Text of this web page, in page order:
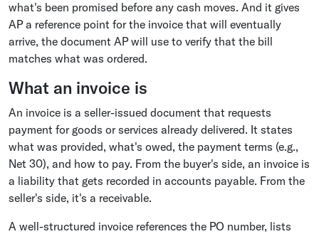
what's been promised before any cash moves. And it gives
AP a reference point for the invoice that will eventually
arrive, the document AP will use to verify that the bill
matches what was ordered.
What an invoice is
An invoice is a seller-issued document that requests
payment for goods or services already delivered. It states
what was provided, what's owed, the payment terms (e.g.,
Net 30), and how to pay. From the buyer's side, an invoice is
a liability that gets recorded in accounts payable. From the
seller's side, it's a receivable.
A well-structured invoice references the PO number, lists